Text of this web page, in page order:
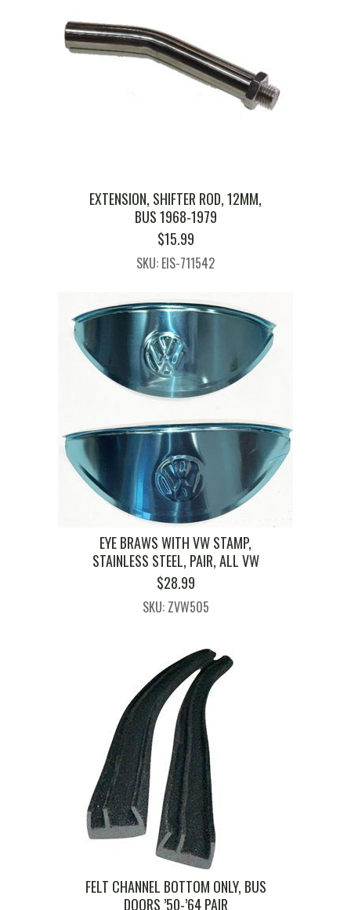
EXTENSION, SHIFTER ROD, 12MM,
BUS 1968-1979
$15.99
SKU: EIS-711542
EYE BRAWS WITH VW STAMP,
STAINLESS STEEL, PAIR, ALL VW
$28.99
SKU: ZVW505
FELT CHANNEL BOTTOM ONLY, BUS
DOORS ’50-’64 PAIR